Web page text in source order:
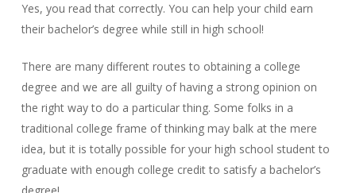
Yes, you read that correctly. You can help your child earn
their bachelor’s degree while still in high school!
There are many different routes to obtaining a college
degree and we are all guilty of having a strong opinion on
the right way to do a particular thing. Some folks in a
traditional college frame of thinking may balk at the mere
idea, but it is totally possible for your high school student to
graduate with enough college credit to satisfy a bachelor’s